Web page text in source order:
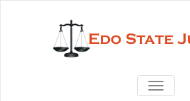
TOGGLE